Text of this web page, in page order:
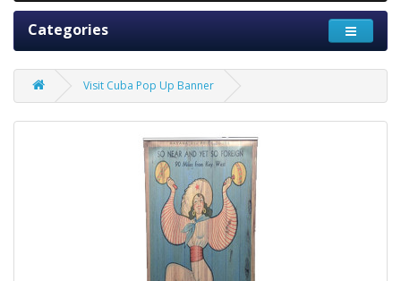
Categories
Visit Cuba Pop Up Banner